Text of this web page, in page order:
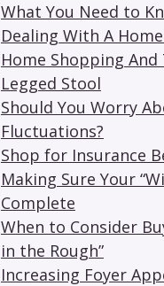
What You Need to
Dealing With A
Home Shopping And
Legged Stool
Should You Worry
Fluctuations?
Shop for Insurance
Making Sure Your
Complete
When to Consider
in the Rough”
Increasing Foyer